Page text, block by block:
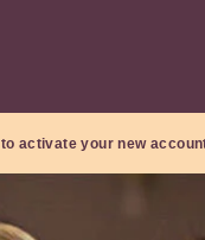
to activate your new